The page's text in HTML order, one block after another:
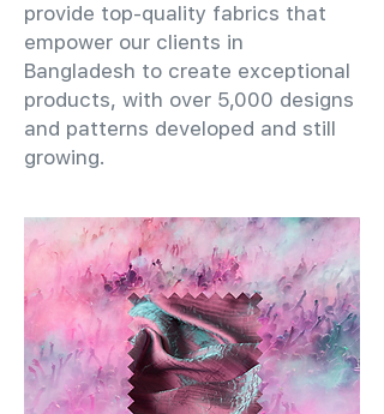
provide top-quality fabrics that
empower our clients in
Bangladesh to create exceptional
products, with over 5,000 designs
and patterns developed and still
growing.